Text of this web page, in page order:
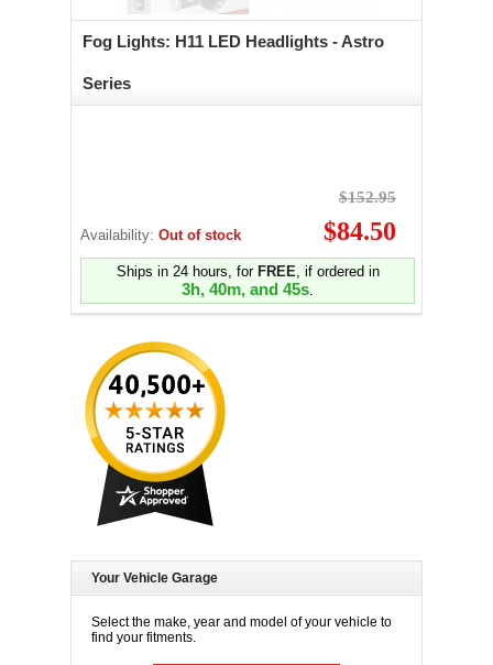
Fog Lights: H11 LED Headlights - Astro
Series
Availability: Out of stock
$152.95
$84.50
Ships in 24 hours, for FREE, if ordered in
3h, 40m, and 44s.
Your Vehicle Garage
Select the make, year and model of your vehicle to
find your fitments.